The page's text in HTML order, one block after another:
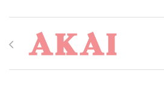
Brands Carousel